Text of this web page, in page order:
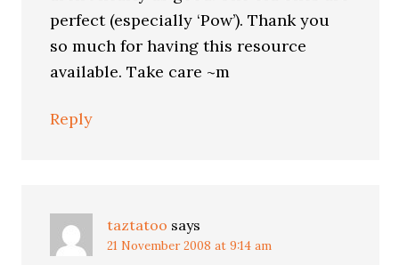
perfect (especially ‘Pow’). Thank you
so much for having this resource
available. Take care ~m
Reply
taztatoo says
21 November 2008 at 9:14 am